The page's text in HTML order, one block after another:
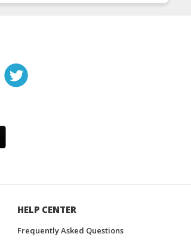
HELP CENTER
Frequently Asked Questions